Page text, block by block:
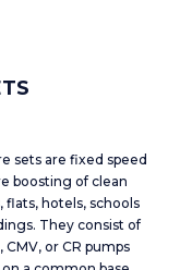
sets are fixed speed
boosting of clean
flats, hotels, schools
They consist of
or CR pumps